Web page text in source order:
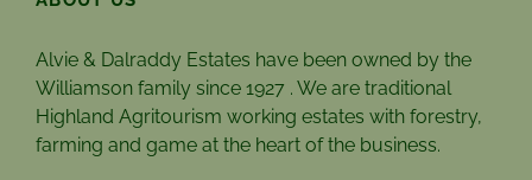
Alvie & Dalraddy Estates have been owned by the
Williamson family since 1927 . We are traditional
Highland Agritourism working estates with forestry,
farming and game at the heart of the business.